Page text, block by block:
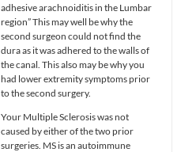
adhesive arachnoiditis in the Lumbar
region” This may well be why the
second surgeon could not find the
dura as it was adhered to the walls of
the canal. This also may be why you
had lower extremity symptoms prior
to the second surgery.
Your Multiple Sclerosis was not
caused by either of the two prior
surgeries. MS is an autoimmune